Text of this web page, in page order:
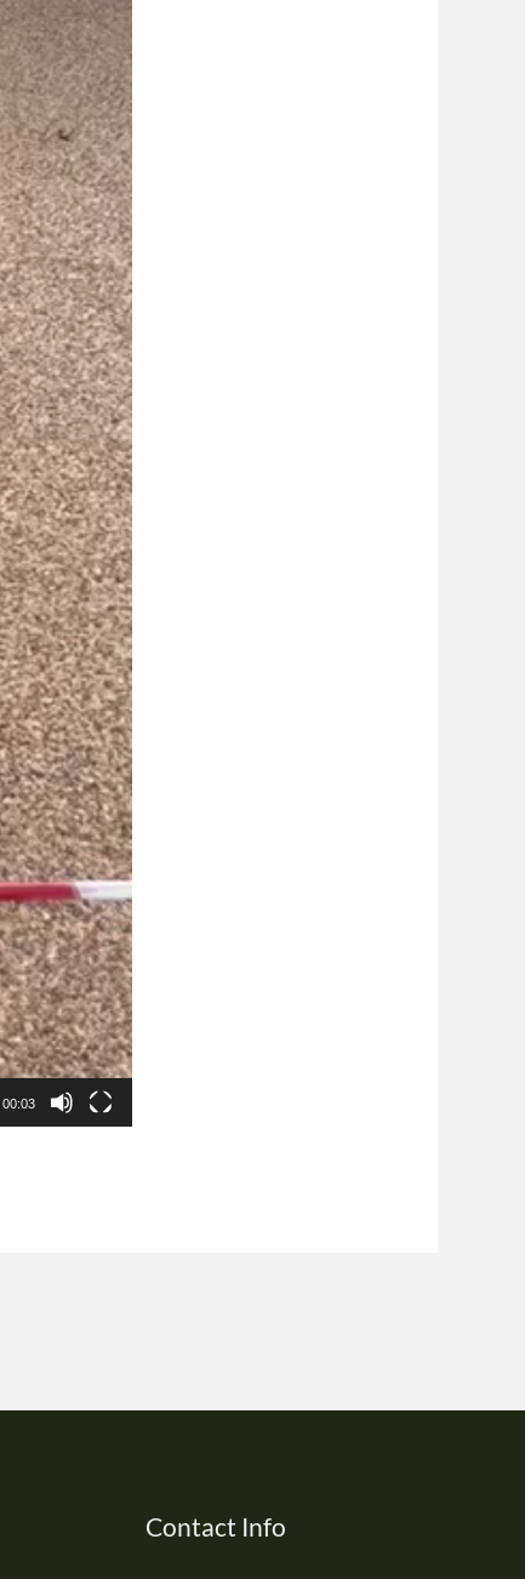
00:03
Contact Info